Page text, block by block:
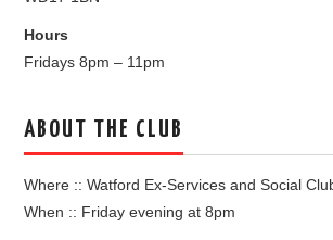
Hours
Fridays 8pm – 11pm
ABOUT THE CLUB
Where :: Watford Ex-Services and Social
When :: Friday evening at 8pm